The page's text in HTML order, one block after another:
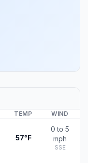
TEMP WIND
57°F
0 to 5
mph
SSE